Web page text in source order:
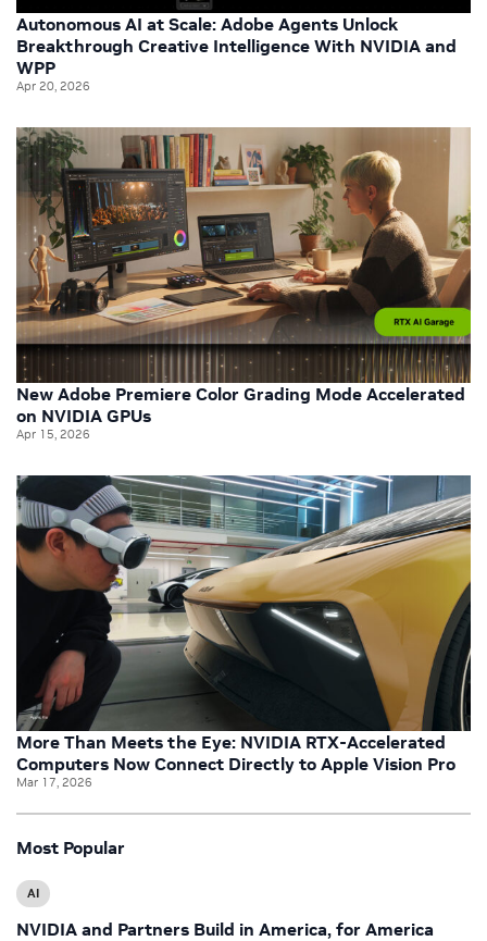
Autonomous AI at Scale: Adobe Agents Unlock
Breakthrough Creative Intelligence With NVIDIA and
WPP
Apr 20, 2026
New Adobe Premiere Color Grading Mode Accelerated
on NVIDIA GPUs
Apr 15, 2026
More Than Meets the Eye: NVIDIA RTX-Accelerated
Computers Now Connect Directly to Apple Vision Pro
Mar 17, 2026
Most Popular
AI
NVIDIA and Partners Build in America, for America